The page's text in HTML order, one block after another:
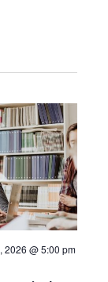
2026 @ 5:00 pm